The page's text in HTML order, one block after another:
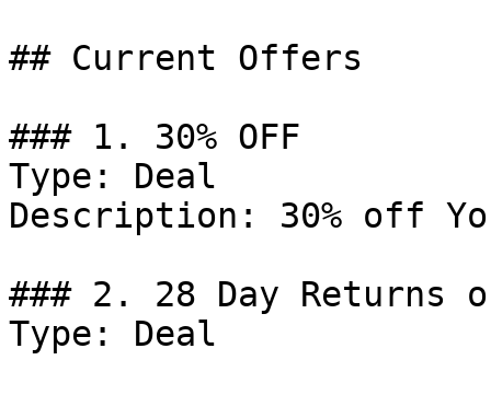
## Current Offers
### 1. 30% OFF
Type: Deal
Description: 30% off
### 2. 28 Day Returns
Type: Deal